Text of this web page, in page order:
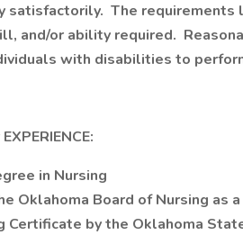
satisfactorily. The
and/or ability required.
with disabilities to
in Nursing
Oklahoma Board of Nursing as
Certificate by the Oklahoma